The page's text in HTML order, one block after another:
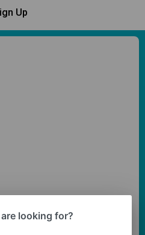
Up
looking for?